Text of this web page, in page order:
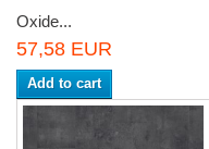
Oxide...
57,58 EUR
Add to cart